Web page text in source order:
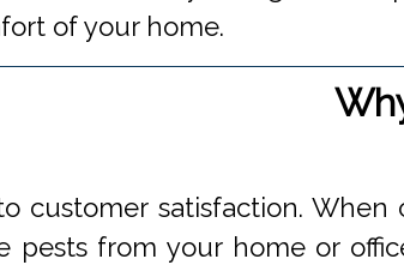
of your home.
customer satisfaction.
pests from your home or